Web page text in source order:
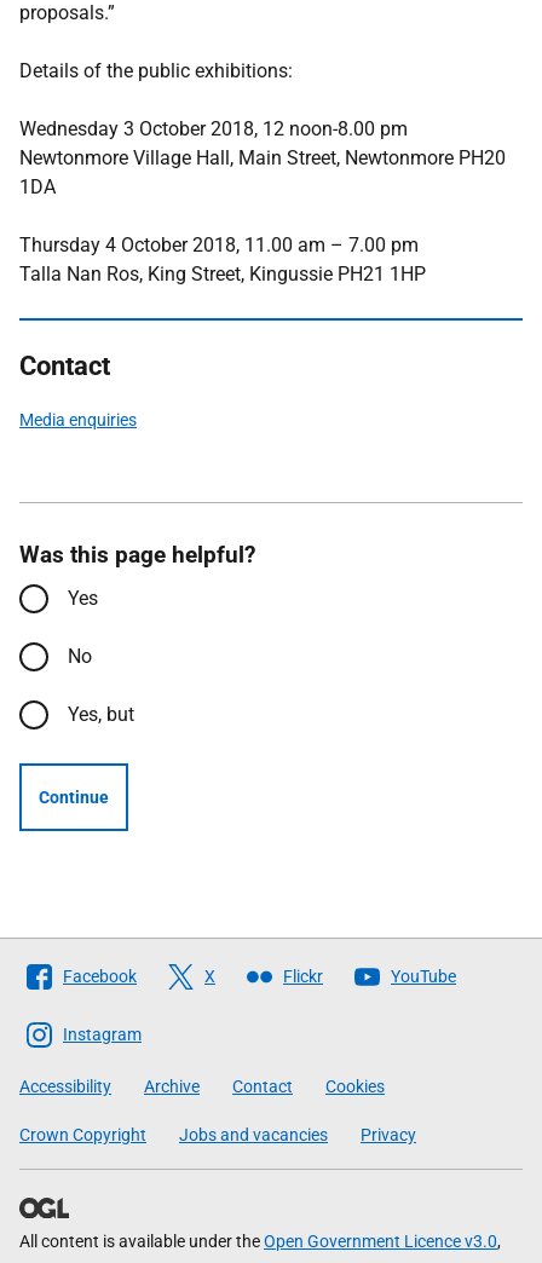
proposals.”
Details of the public exhibitions:
Wednesday 3 October 2018, 12 noon-8.00 pm
Newtonmore Village Hall, Main Street, Newtonmore PH20
1DA
Thursday 4 October 2018, 11.00 am – 7.00 pm
Talla Nan Ros, King Street, Kingussie PH21 1HP
Contact
Media enquiries
Was this page helpful?
Yes
No
Yes, but
Continue
Follow
The
Scottish
Government
Facebook X Flickr YouTube
Instagram
Accessibility Archive Contact Cookies
Crown Copyright Jobs and vacancies Privacy
All content is available under theOpen Government Licence v3.0,